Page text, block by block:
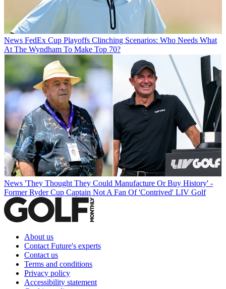
News FedEx Cup Playoffs Clinching Scenarios: Who Needs What
At The Wyndham To Make Top 70?
News 'They Thought They Could Manufacture Or Buy History' -
Former Ryder Cup Captain Not A Fan Of 'Contrived' LIV Golf
About us
Contact Future's experts
Contact us
Terms and conditions
Privacy policy
Accessibility statement